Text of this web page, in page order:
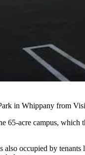
in Whippany from
acre campus,
also occupied by tenants